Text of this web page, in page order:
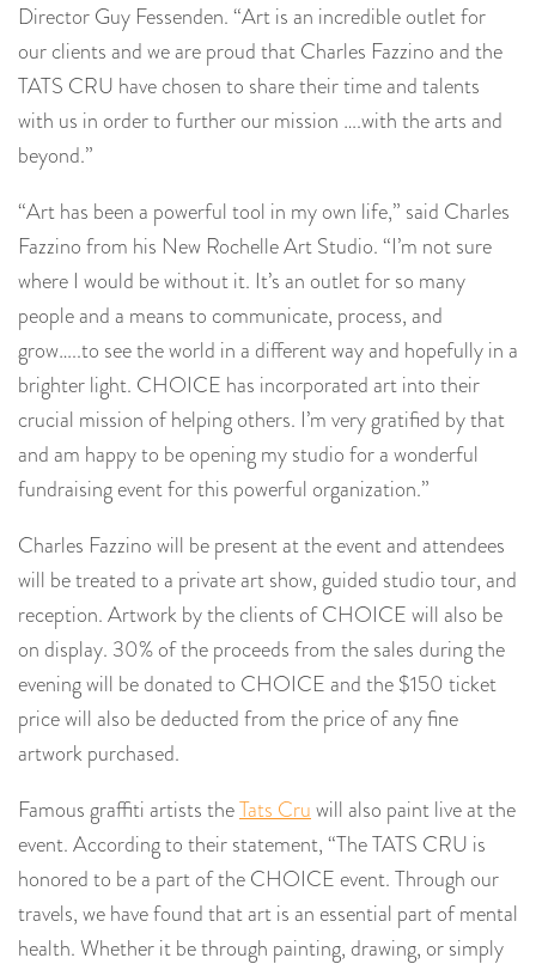
Director Guy Fessenden. “Art is an incredible outlet for
our clients and we are proud that Charles Fazzino and the
TATS CRU have chosen to share their time and talents
with us in order to further our mission ….with the arts and
beyond.”
“Art has been a powerful tool in my own life,” said Charles
Fazzino from his New Rochelle Art Studio. “I’m not sure
where I would be without it. It’s an outlet for so many
people and a means to communicate, process, and
grow…..to see the world in a different way and hopefully in a
brighter light. CHOICE has incorporated art into their
crucial mission of helping others. I’m very gratified by that
and am happy to be opening my studio for a wonderful
fundraising event for this powerful organization.”
Charles Fazzino will be present at the event and attendees
will be treated to a private art show, guided studio tour, and
reception. Artwork by the clients of CHOICE will also be
on display. 30% of the proceeds from the sales during the
evening will be donated to CHOICE and the $150 ticket
price will also be deducted from the price of any fine
artwork purchased.
Famous graffiti artists theTats Cruwill also paint live at the
event. According to their statement, “The TATS CRU is
honored to be a part of the CHOICE event. Through our
travels, we have found that art is an essential part of mental
health. Whether it be through painting, drawing, or simply